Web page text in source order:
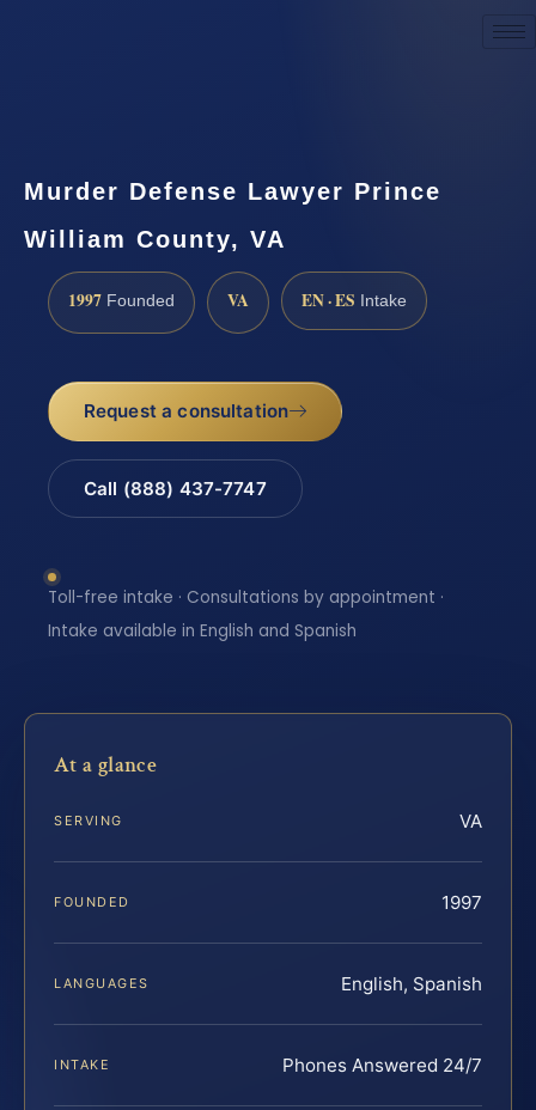
Murder Defense Lawyer Prince
William County, VA
1997 Founded VA EN · ES Intake
Request a consultation
Call (888) 437-7747
Toll-free intake · Consultations by appointment ·
Intake available in English and Spanish
At a glance
SERVING VA
FOUNDED 1997
LANGUAGES English, Spanish
INTAKE Phones Answered 24/7